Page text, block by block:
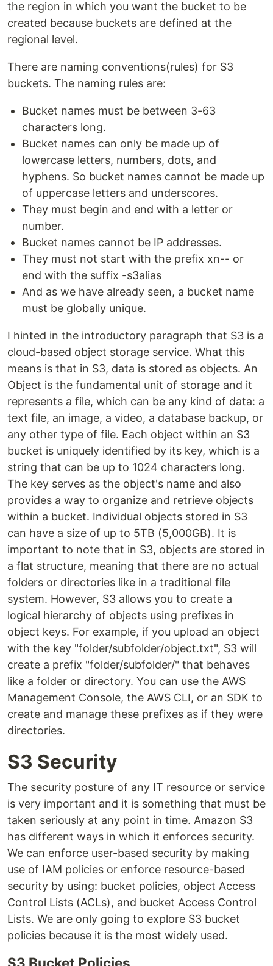
the region in which you want the bucket to be
created because buckets are defined at the
regional level.
There are naming conventions(rules) for S3
buckets. The naming rules are:
Bucket names must be between 3-63
characters long.
Bucket names can only be made up of
lowercase letters, numbers, dots, and
hyphens. So bucket names cannot be made up
of uppercase letters and underscores.
They must begin and end with a letter or
number.
Bucket names cannot be IP addresses.
They must not start with the prefix xn-- or
end with the suffix -s3alias
And as we have already seen, a bucket name
must be globally unique.
I hinted in the introductory paragraph that S3 is a
cloud-based object storage service. What this
means is that in S3, data is stored as objects. An
Object is the fundamental unit of storage and it
represents a file, which can be any kind of data: a
text file, an image, a video, a database backup, or
any other type of file. Each object within an S3
bucket is uniquely identified by its key, which is a
string that can be up to 1024 characters long.
The key serves as the object's name and also
provides a way to organize and retrieve objects
within a bucket. Individual objects stored in S3
can have a size of up to 5TB (5,000GB). It is
important to note that in S3, objects are stored in
a flat structure, meaning that there are no actual
folders or directories like in a traditional file
system. However, S3 allows you to create a
logical hierarchy of objects using prefixes in
object keys. For example, if you upload an object
with the key "folder/subfolder/object.txt", S3 will
create a prefix "folder/subfolder/" that behaves
like a folder or directory. You can use the AWS
Management Console, the AWS CLI, or an SDK to
create and manage these prefixes as if they were
directories.
S3 Security
The security posture of any IT resource or service
is very important and it is something that must be
taken seriously at any point in time. Amazon S3
has different ways in which it enforces security.
We can enforce user-based security by making
use of IAM policies or enforce resource-based
security by using: bucket policies, object Access
Control Lists (ACLs), and bucket Access Control
Lists. We are only going to explore S3 bucket
policies because it is the most widely used.